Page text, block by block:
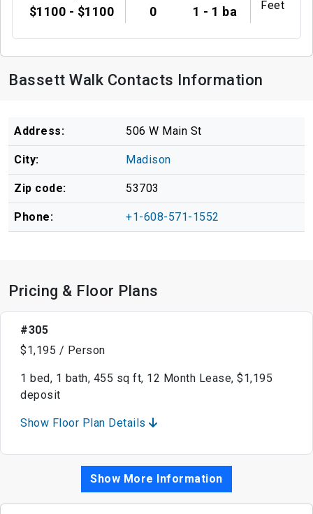
$1100 - $1100 0 1 - 1 ba
Feet
Bassett Walk Contacts Information
Address: 506 W Main St
City: Madison
Zip code: 53703
Phone: +1-608-571-1552
Pricing & Floor Plans
#305
$1,195 / Person
1 bed, 1 bath, 455 sq ft, 12 Month Lease, $1,195
deposit
Show Floor Plan Details
Show More Information